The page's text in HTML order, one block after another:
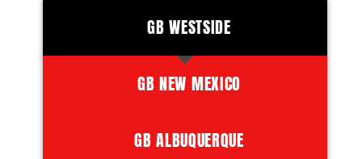
GB WESTSIDE
GB NEW MEXICO
GB ALBUQUERQUE